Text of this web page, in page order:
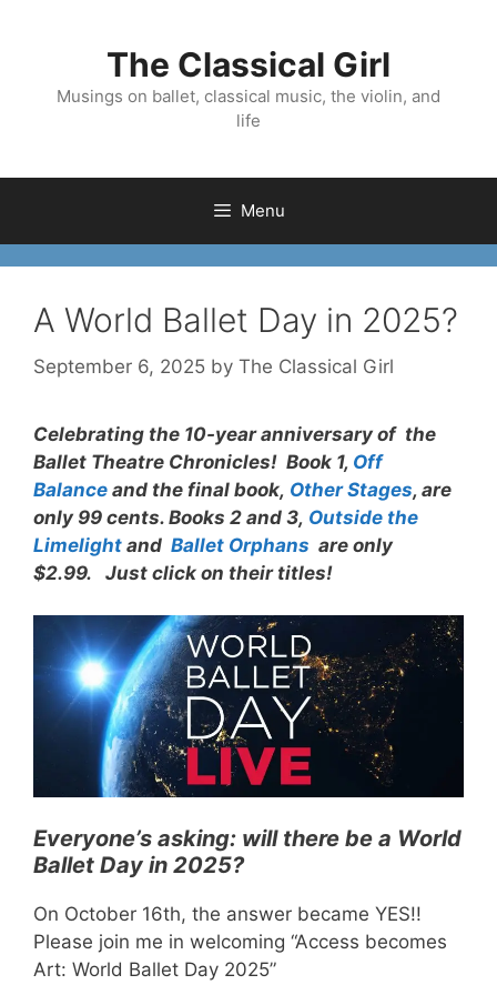
The Classical Girl
Musings on ballet, classical music, the violin, and
life
Menu
A World Ballet Day in 2025?
September 6, 2025 by The Classical Girl
Celebrating the 10-year anniversary of the
Ballet Theatre Chronicles! Book 1, Off
Balance and the final book, Other Stages, are
only 99 cents. Books 2 and 3, Outside the
Limelight and Ballet Orphans are only
$2.99. Just click on their titles!
Everyone’s asking: will there be a World
Ballet Day in 2025?
On October 16th, the answer became YES!!
Please join me in welcoming “Access becomes
Art: World Ballet Day 2025”